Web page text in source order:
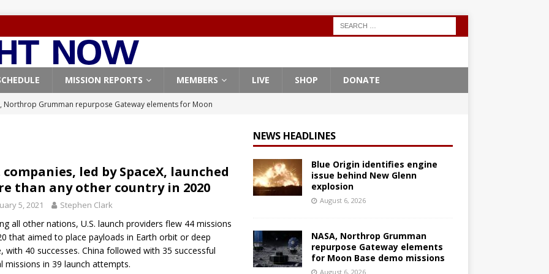
MISSION REPORTS MEMBERS LIVE SHOP DONATE
Northrop Grumman repurpose Gateway elements for Moon
FALCON 9
launches 24 Starlink satellites on Falcon 9 rocket from
9
launches classified payload for National Reconnaissance Office
identifies engine issue behind New Glenn explosion
companies, led by SpaceX, launched
than any other country in 2020
5, 2021 Stephen Clark
all other nations, U.S. launch providers flew 44 missions
that aimed to place payloads in Earth orbit or deep
with 40 successes. China followed with 35 successful
missions in 39 launch attempts.
NEWS HEADLINES
Blue Origin identifies engine
issue behind New Glenn
explosion
August 6, 2026
NASA, Northrop Grumman
repurpose Gateway elements
for Moon Base demo missions
August 6, 2026